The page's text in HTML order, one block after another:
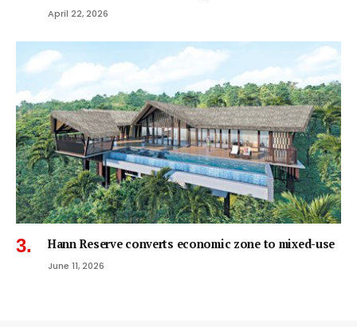
April 22, 2026
Hann Reserve converts economic zone to mixed-use
June 11, 2026